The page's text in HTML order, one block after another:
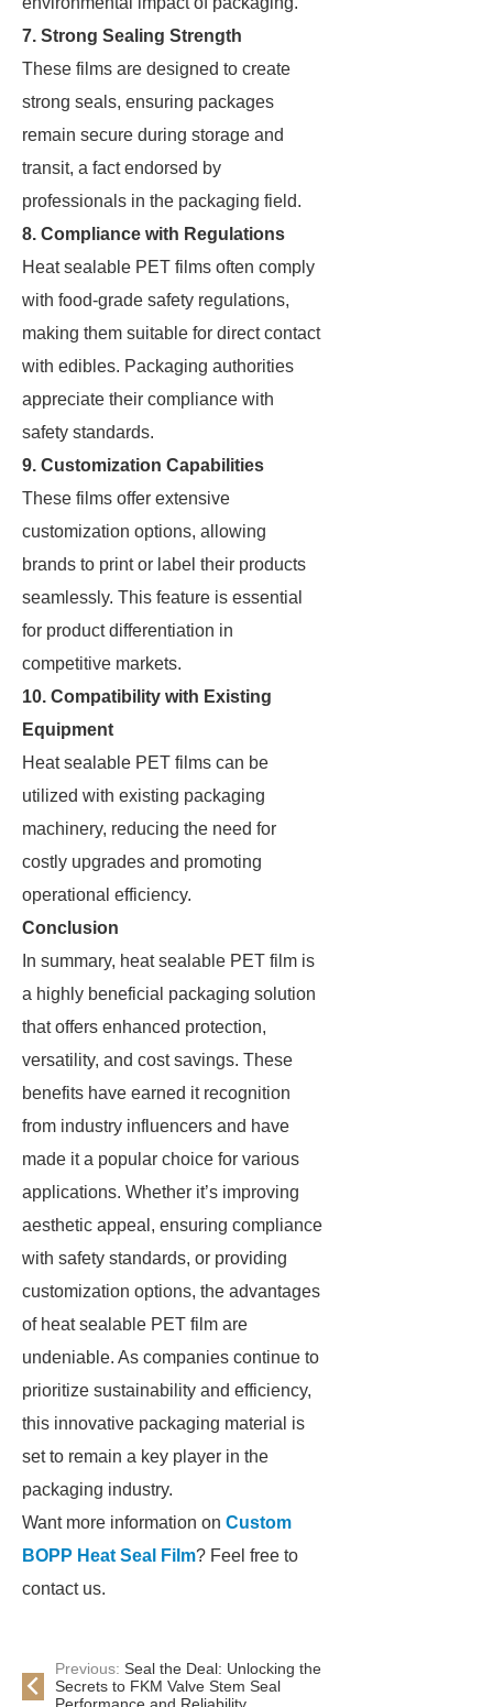
7. Strong Sealing Strength
These films are designed to create
strong seals, ensuring packages
remain secure during storage and
transit, a fact endorsed by
professionals in the packaging field.
8. Compliance with Regulations
Heat sealable PET films often comply
with food-grade safety regulations,
making them suitable for direct contact
with edibles. Packaging authorities
appreciate their compliance with
safety standards.
9. Customization Capabilities
These films offer extensive
customization options, allowing
brands to print or label their products
seamlessly. This feature is essential
for product differentiation in
competitive markets.
10. Compatibility with Existing
Equipment
Heat sealable PET films can be
utilized with existing packaging
machinery, reducing the need for
costly upgrades and promoting
operational efficiency.
Conclusion
In summary, heat sealable PET film is
a highly beneficial packaging solution
that offers enhanced protection,
versatility, and cost savings. These
benefits have earned it recognition
from industry influencers and have
made it a popular choice for various
applications. Whether it’s improving
aesthetic appeal, ensuring compliance
with safety standards, or providing
customization options, the advantages
of heat sealable PET film are
undeniable. As companies continue to
prioritize sustainability and efficiency,
this innovative packaging material is
set to remain a key player in the
packaging industry.
Want more information on Custom
BOPP Heat Seal Film? Feel free to
contact us.
Previous: Seal the Deal: Unlocking the
Secrets to FKM Valve Stem Seal